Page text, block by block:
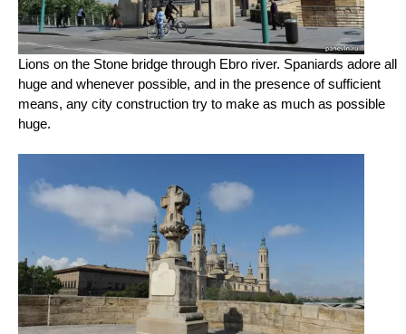
Lions on the Stone bridge through Ebro river. Spaniards adore all
huge and whenever possible, and in the presence of sufficient
means, any city construction try to make as much as possible
huge.